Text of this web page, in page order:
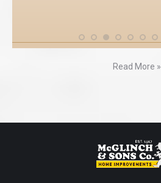
Read More »